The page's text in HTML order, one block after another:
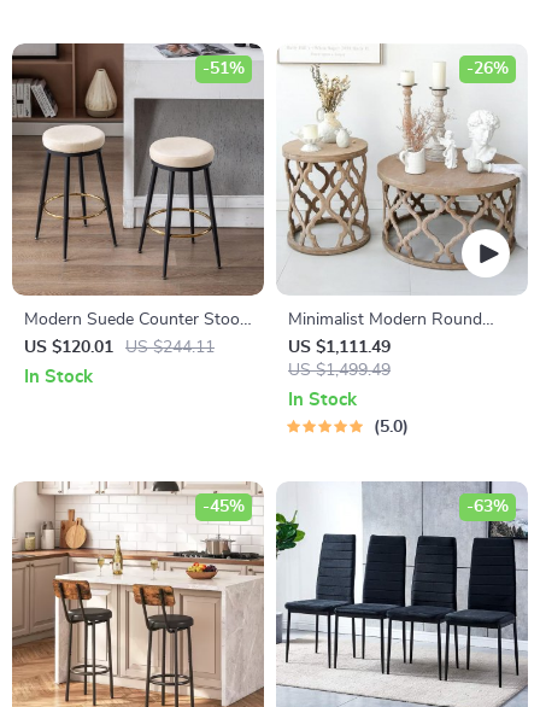
Modern Suede Counter Stools
Set of 2 with Black Legs and
Gold Footrest
US $120.01 US $244.11
-51%
In Stock
Minimalist Modern Round
Wooden Coffee Table for
Living Room
US $1,111.49
US $1,499.49
-26%
In Stock
5.0
-45% -63%